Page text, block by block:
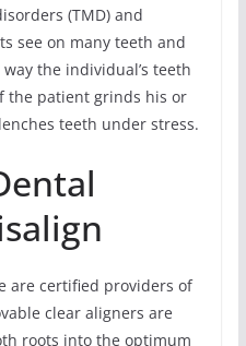
(TMD) and
see on many teeth and
the individual’s teeth
the patient grinds his or
teeth under stress.
are certified providers of
clear aligners are
roots into the optimum